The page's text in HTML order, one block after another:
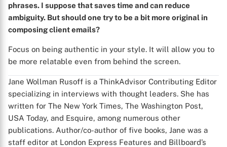
phrases. I suppose that saves time and can reduce
ambiguity. But should one try to be a bit more original in
composing client emails?
Focus on being authentic in your style. It will allow you to
be more relatable even from behind the screen.
Jane Wollman Rusoff is a ThinkAdvisor Contributing Editor
specializing in interviews with thought leaders. She has
written for The New York Times, The Washington Post,
USA Today, and Esquire, among numerous other
publications. Author/co-author of five books, Jane was a
staff editor at London Express Features and Billboard’s